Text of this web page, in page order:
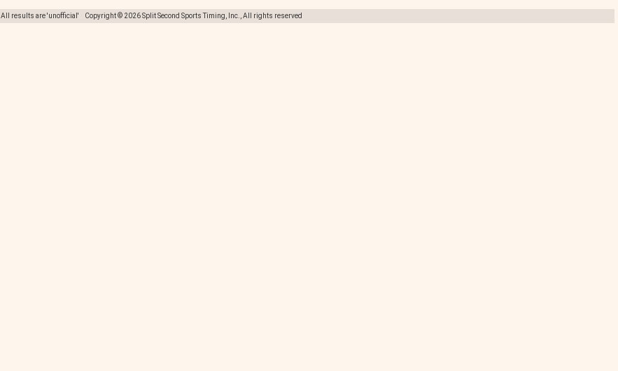
All results are 'unofficial' Copyright © 2026 Split Second Sports Timing, Inc., All rights reserved